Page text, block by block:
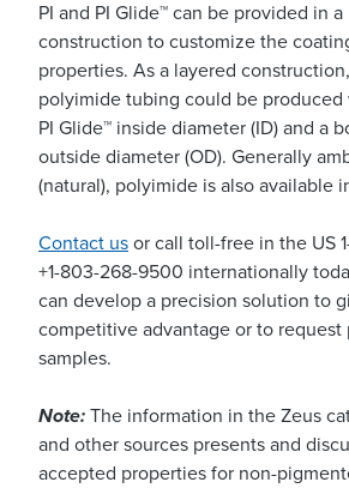
PI and PI Glide™ can be provided in a
construction to customize the
properties. As a layered
polyimide tubing could be
PI Glide™ inside diameter (ID) and a
outside diameter (OD). Generally
(natural), polyimide is also available
Contact us or call toll-free in the US
+1-803-268-9500 internationally
can develop a precision solution to
competitive advantage or to request
samples.
Note: The information in the Zeus
and other sources presents and
accepted properties for non-